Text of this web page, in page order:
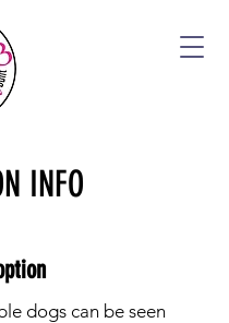
INFO
dogs can be seen